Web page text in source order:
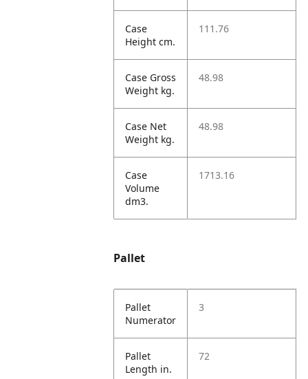
Case
Height cm.
111.76
Case Gross
Weight kg.
48.98
Case Net
Weight kg.
48.98
Case
Volume
dm3.
1713.16
Pallet
Pallet
Numerator
3
Pallet
Length in.
72